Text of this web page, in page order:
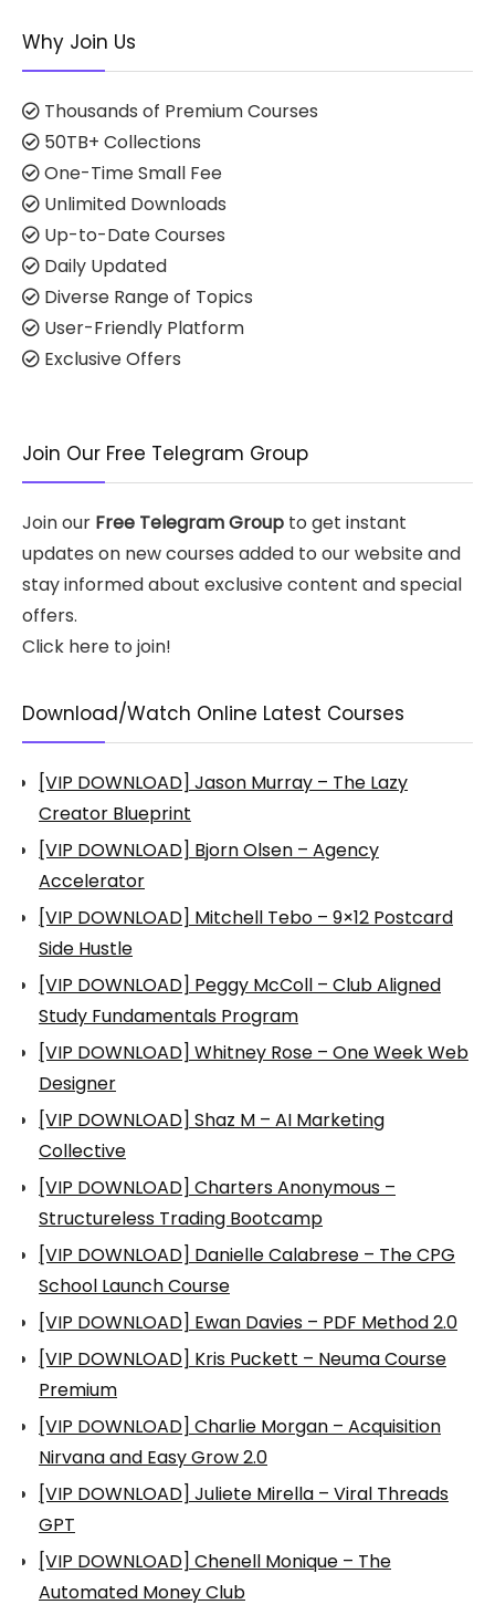
Why Join Us
Thousands of Premium Courses
50TB+ Collections
One-Time Small Fee
Unlimited Downloads
Up-to-Date Courses
Daily Updated
Diverse Range of Topics
User-Friendly Platform
Exclusive Offers
Join Our Free Telegram Group
Join our Free Telegram Group to get instant
updates on new courses added to our website and
stay informed about exclusive content and special
offers.
Click here to join!
Download/Watch Online Latest Courses
[VIP DOWNLOAD] Jason Murray – The Lazy
Creator Blueprint
[VIP DOWNLOAD] Bjorn Olsen – Agency
Accelerator
[VIP DOWNLOAD] Mitchell Tebo – 9×12 Postcard
Side Hustle
[VIP DOWNLOAD] Peggy McColl – Club Aligned
Study Fundamentals Program
[VIP DOWNLOAD] Whitney Rose – One Week Web
Designer
[VIP DOWNLOAD] Shaz M – AI Marketing
Collective
[VIP DOWNLOAD] Charters Anonymous –
Structureless Trading Bootcamp
[VIP DOWNLOAD] Danielle Calabrese – The CPG
School Launch Course
[VIP DOWNLOAD] Ewan Davies – PDF Method 2.0
[VIP DOWNLOAD] Kris Puckett – Neuma Course
Premium
[VIP DOWNLOAD] Charlie Morgan – Acquisition
Nirvana and Easy Grow 2.0
[VIP DOWNLOAD] Juliete Mirella – Viral Threads
GPT
[VIP DOWNLOAD] Chenell Monique – The
Automated Money Club